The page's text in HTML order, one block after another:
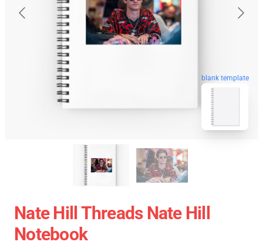
blank template
Nate Hill Threads Nate Hill
Notebook